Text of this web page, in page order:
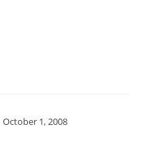
October 1, 2008